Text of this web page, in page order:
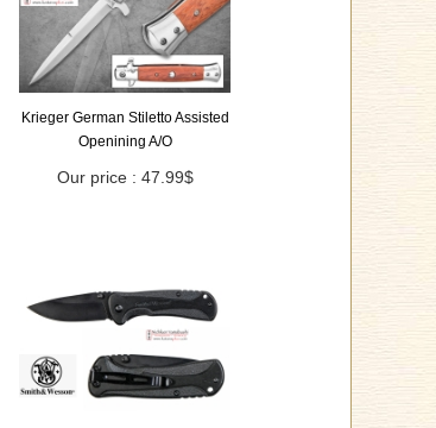
Krieger German Stiletto Assisted
Openining A/O
Our price : 47.99$